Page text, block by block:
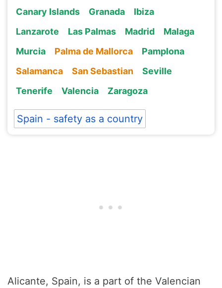
Canary Islands Granada
Ibiza
Lanzarote
Las Palmas Madrid
Malaga
Murcia
Palma de Mallorca
Pamplona
Salamanca
San Sebastian
Seville
Tenerife
Valencia Zaragoza
Spain - safety as a country
Alicante, Spain, is a part of the Valencian